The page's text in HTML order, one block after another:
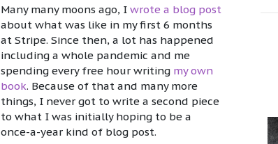
Many many moons ago, I wrote a blog post
about what was like in my first 6 months
at Stripe. Since then, a lot has happened
including a whole pandemic and me
spending every free hour writing my own
book. Because of that and many more
things, I never got to write a second piece
to what I was initially hoping to be a
once-a-year kind of blog post.